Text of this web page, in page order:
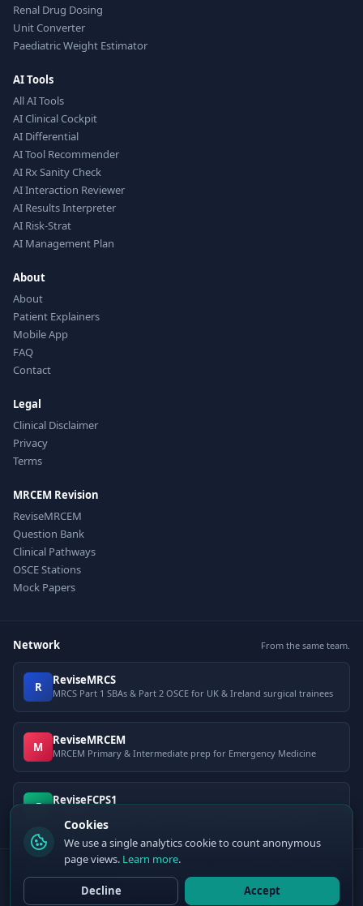
Renal Drug Dosing
Unit Converter
Paediatric Weight Estimator
AI Tools
All AI Tools
AI Clinical Cockpit
AI Differential
AI Tool Recommender
AI Rx Sanity Check
AI Interaction Reviewer
AI Results Interpreter
AI Risk-Strat
AI Management Plan
About
About
Patient Explainers
Mobile App
FAQ
Contact
Legal
Clinical Disclaimer
Privacy
Terms
MRCEM Revision
ReviseMRCEM
Question Bank
Clinical Pathways
OSCE Stations
Mock Papers
Network From the same team.
R ReviseMRCS
MRCS Part 1 SBAs & Part 2 OSCE for UK & Ireland surgical trainees
M ReviseMRCEM
MRCEM Primary & Intermediate prep for Emergency Medicine
F ReviseFCPS1
© 2026 ClinCalc Pro. Decision support only — not a medical device. Always
apply clinical judgement.
ReviseMRCEM
— MRCEM Primary, Intermediate & OSCE exam
Cookies
We use a single analytics cookie to count anonymous
page views. Learn more.
Decline Accept